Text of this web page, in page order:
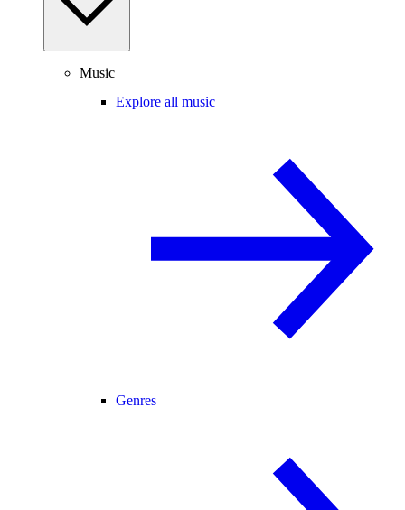
Music
Explore all music
Genres